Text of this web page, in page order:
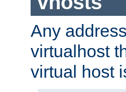
Any
virtualhost
virtual host